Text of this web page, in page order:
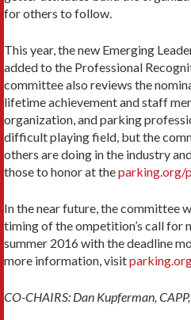
for others to follow.
This year, the new Emerging
added to the Professional
committee also reviews the
lifetime achievement and staff
organization, and parking
difficult playing field, but the
others are doing in the industry
those to honor at theparking.org/
In the near future, the committee
timing of the ompetition’s call for
summer 2016 with the deadline
more information, visit
CO-CHAIRS: Dan Kupferman,